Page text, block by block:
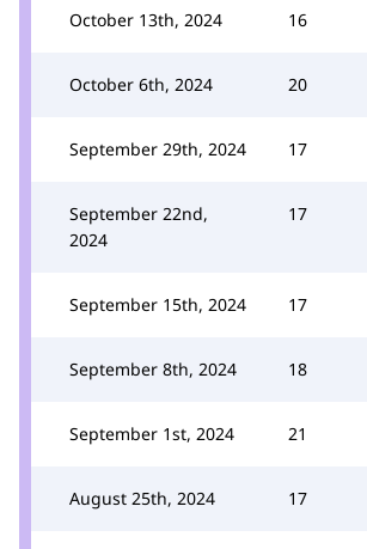
October 13th, 2024 16
October 6th, 2024 20
September 29th, 2024 17
September 22nd,
2024
17
September 15th, 2024 17
September 8th, 2024 18
September 1st, 2024 21
August 25th, 2024 17